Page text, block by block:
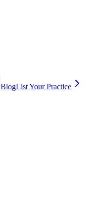
BlogList Your Practice